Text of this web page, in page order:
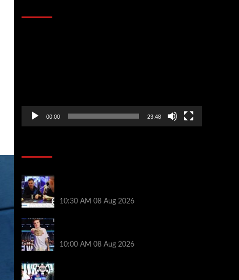
00:00 23:48
10:30 AM 08 Aug 2026
10:00 AM 08 Aug 2026